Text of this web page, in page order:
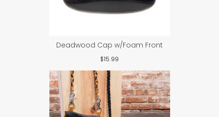
Deadwood Cap w/Foam Front
$15.99